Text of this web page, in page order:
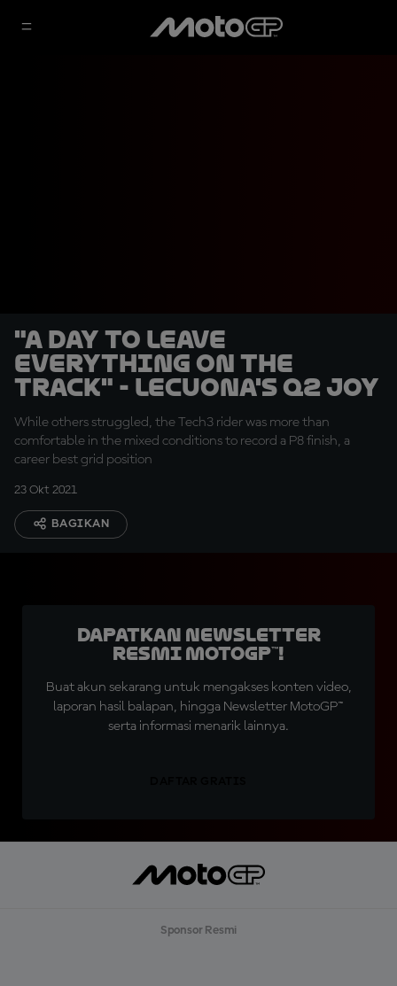
"A day to leave
everything on the
track" - Lecuona's Q2 joy
While others struggled, the Tech3 rider was more than
comfortable in the mixed conditions to record a P8 finish, a
career best grid position
23 Okt 2021
BAGIKAN
Dapatkan Newsletter
Resmi MotoGP™!
Buat akun sekarang untuk mengakses konten video,
laporan hasil balapan, hingga Newsletter MotoGP™
serta informasi menarik lainnya.
Sponsor Resmi